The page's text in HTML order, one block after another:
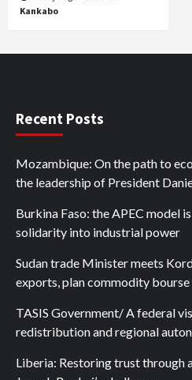
Kankabo
Recent Posts
Mozambique: On the path to
the leadership of President
Burkina Faso: the APEC model
solidarity into industrial power
Sudan trade Minister meets
exports, plan commodity bourse
TASIS Government/ A federal
redistribution and regional
Liberia: Restoring trust through